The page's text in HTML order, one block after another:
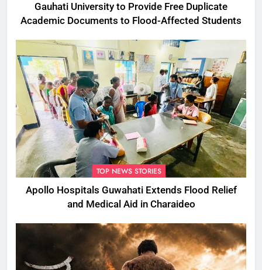
Gauhati University to Provide Free Duplicate
Academic Documents to Flood-Affected Students
TOP NEWS STORIES
Apollo Hospitals Guwahati Extends Flood Relief
and Medical Aid in Charaideo